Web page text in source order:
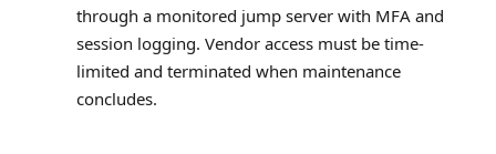
through a monitored jump server with MFA and
session logging. Vendor access must be time-
limited and terminated when maintenance
concludes.